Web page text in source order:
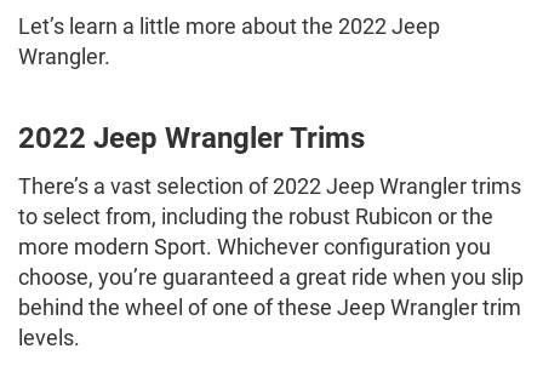
Let’s learn a little more about the 2022 Jeep
Wrangler.
2022 Jeep Wrangler Trims
There’s a vast selection of 2022 Jeep Wrangler trims
to select from, including the robust Rubicon or the
more modern Sport. Whichever configuration you
choose, you’re guaranteed a great ride when you slip
behind the wheel of one of these Jeep Wrangler trim
levels.